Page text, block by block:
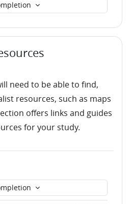
need to be able to find,
resources, such as maps
offers links and guides
for your study.